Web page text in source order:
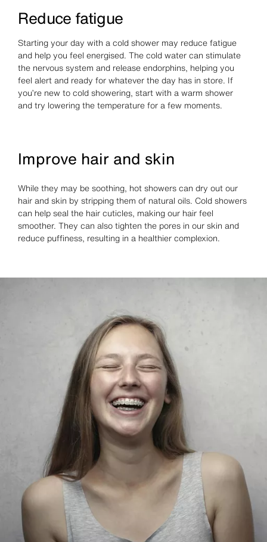
Reduce fatigue
Starting your day with a cold shower may reduce fatigue
and help you feel energised. The cold water can stimulate
the nervous system and release endorphins, helping you
feel alert and ready for whatever the day has in store. If
you’re new to cold showering, start with a warm shower
and try lowering the temperature for a few moments.
Improve hair and skin
While they may be soothing, hot showers can dry out our
hair and skin by stripping them of natural oils. Cold showers
can help seal the hair cuticles, making our hair feel
smoother. They can also tighten the pores in our skin and
reduce puffiness, resulting in a healthier complexion.